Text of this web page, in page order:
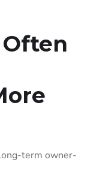
term owner-